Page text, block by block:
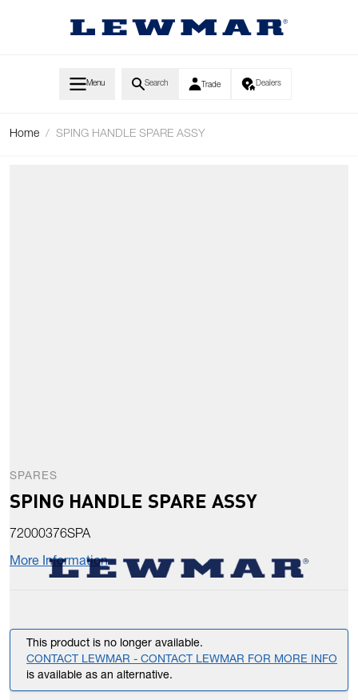
Menu Search Trade Dealers
Home / SPING HANDLE SPARE ASSY
SPARES
SPING HANDLE SPARE ASSY
72000376SPA
More Information
This product is no longer available.
CONTACT LEWMAR - CONTACT LEWMAR FOR MORE INFO
is available as an alternative.